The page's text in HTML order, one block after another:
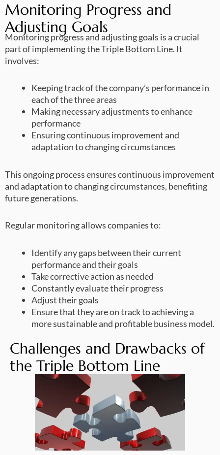
Monitoring Progress and
Adjusting Goals
Monitoring progress and adjusting goals is a crucial
part of implementing the Triple Bottom Line. It
involves:
Keeping track of the company’s performance in
each of the three areas
Making necessary adjustments to enhance
performance
Ensuring continuous improvement and
adaptation to changing circumstances
This ongoing process ensures continuous improvement
and adaptation to changing circumstances, benefiting
future generations.
Regular monitoring allows companies to:
Identify any gaps between their current
performance and their goals
Take corrective action as needed
Constantly evaluate their progress
Adjust their goals
Ensure that they are on track to achieving a
more sustainable and profitable business model.
Challenges and Drawbacks of
the Triple Bottom Line